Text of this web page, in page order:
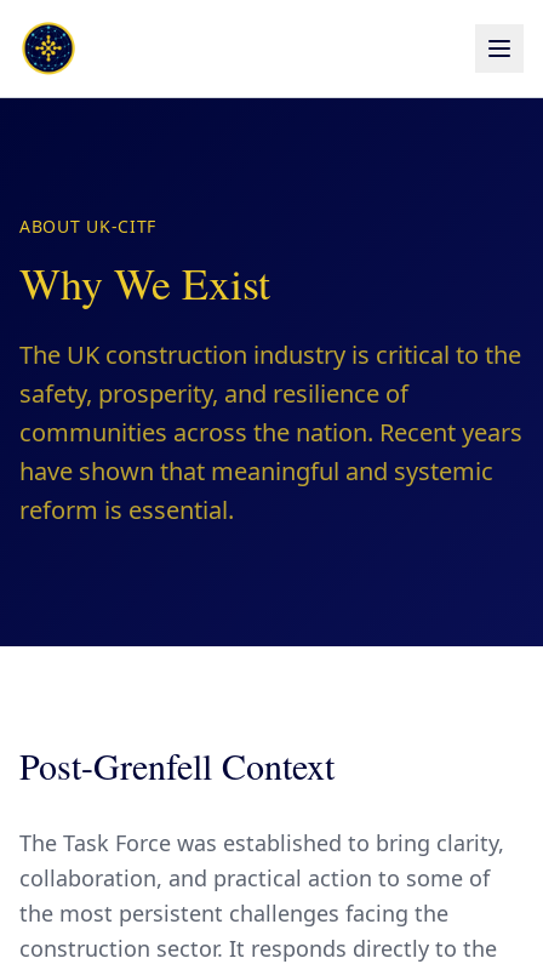
ABOUT UK-CITF
Why We Exist
The UK construction industry is critical to the
safety, prosperity, and resilience of
communities across the nation. Recent years
have shown that meaningful and systemic
reform is essential.
Post-Grenfell Context
The Task Force was established to bring clarity,
collaboration, and practical action to some of
the most persistent challenges facing the
construction sector. It responds directly to the